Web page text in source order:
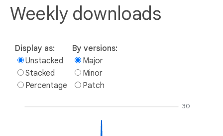
Weekly downloads
Display as:
Unstacked
Stacked
Percentage
By versions:
Major
Minor
Patch
30